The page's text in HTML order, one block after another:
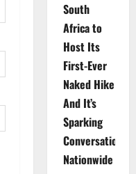
South
Africa to
Host Its
First-Ever
Naked Hike
And It’s
Sparking
Conversations
Nationwide